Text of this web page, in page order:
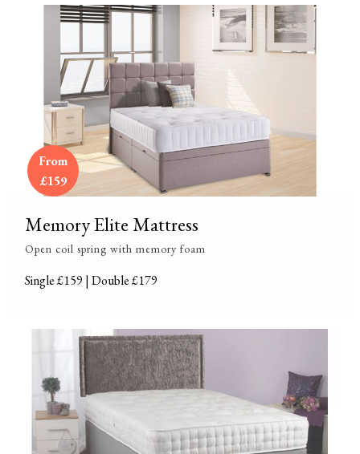
From
£159
Memory Elite Mattress
Open coil spring with memory foam
Single £159 | Double £179